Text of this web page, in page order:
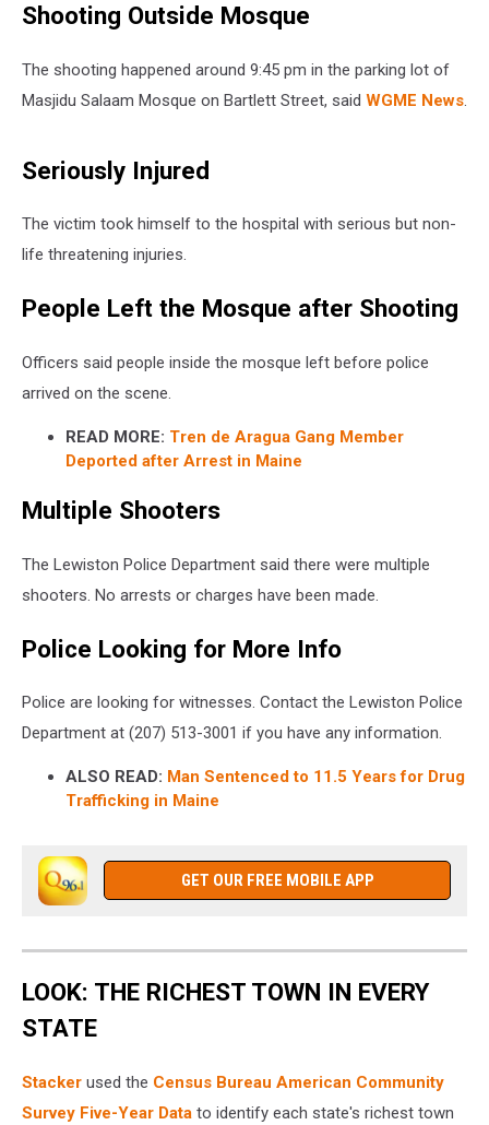
Shooting Outside Mosque
The shooting happened around 9:45 pm in the parking lot of
Masjidu Salaam Mosque on Bartlett Street, said WGME News.
Seriously Injured
The victim took himself to the hospital with serious but non-
life threatening injuries.
People Left the Mosque after Shooting
Officers said people inside the mosque left before police
arrived on the scene.
READ MORE: Tren de Aragua Gang Member
Deported after Arrest in Maine
Multiple Shooters
The Lewiston Police Department said there were multiple
shooters. No arrests or charges have been made.
Police Looking for More Info
Police are looking for witnesses. Contact the Lewiston Police
Department at (207) 513-3001 if you have any information.
ALSO READ: Man Sentenced to 11.5 Years for Drug
Trafficking in Maine
GET OUR FREE MOBILE APP
LOOK: THE RICHEST TOWN IN EVERY
STATE
Stacker used the Census Bureau American Community
Survey Five-Year Data to identify each state's richest town